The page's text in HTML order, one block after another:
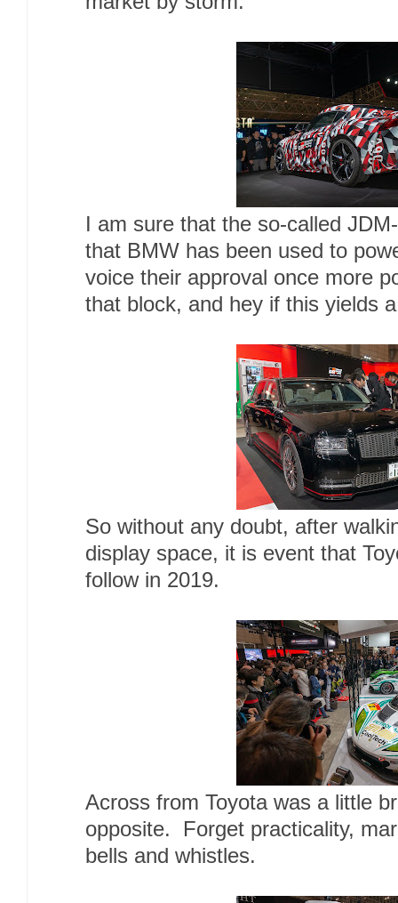
I am sure that the so-called
that BMW has been used to
voice their approval once more
that block, and hey if this yields
So without any doubt, after
display space, it is event that
follow in 2019.
Across from Toyota was a little
opposite. Forget practicality,
bells and whistles.